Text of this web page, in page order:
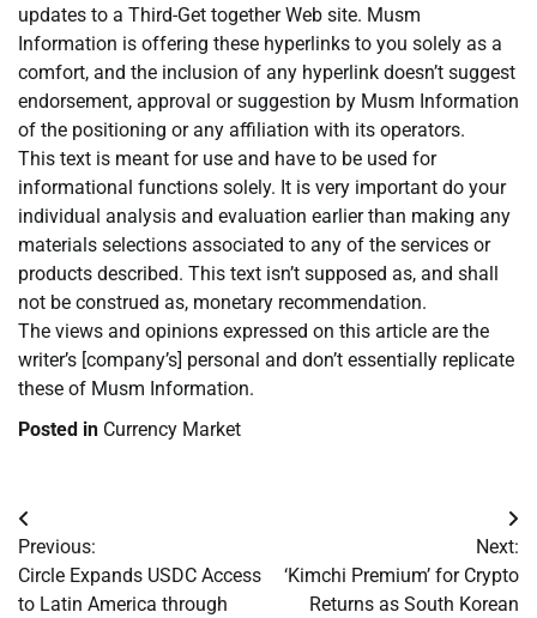
updates to a Third-Get together Web site. Musm
Information is offering these hyperlinks to you solely as a
comfort, and the inclusion of any hyperlink doesn’t suggest
endorsement, approval or suggestion by Musm Information
of the positioning or any affiliation with its operators.
This text is meant for use and have to be used for
informational functions solely. It is very important do your
individual analysis and evaluation earlier than making any
materials selections associated to any of the services or
products described. This text isn’t supposed as, and shall
not be construed as, monetary recommendation.
The views and opinions expressed on this article are the
writer’s [company’s] personal and don’t essentially replicate
these of Musm Information.
Posted in Currency Market
Post
navigation
Previous:
Circle Expands USDC Access
to Latin America through
Next:
‘Kimchi Premium’ for Crypto
Returns as South Korean